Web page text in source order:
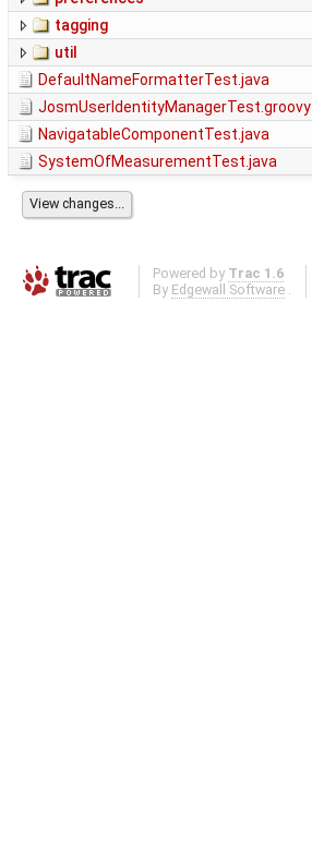
tagging
util
DefaultNameFormatterTest.java
JosmUserIdentityManagerTest.groovy
NavigatableComponentTest.java
SystemOfMeasurementTest.java
Powered by Trac 1.6
By Edgewall Software .